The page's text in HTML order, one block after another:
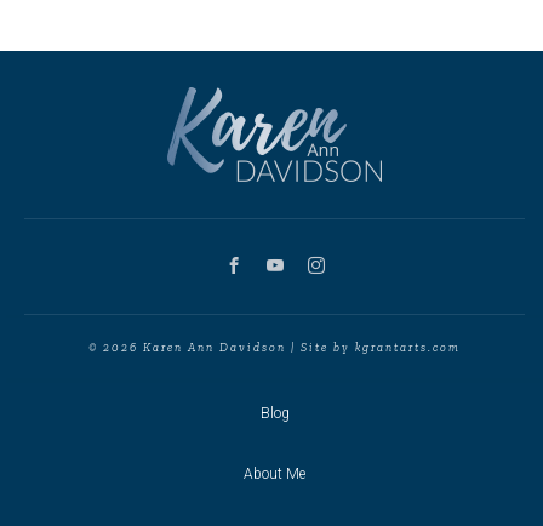
© 2026 Karen Ann Davidson | Site by kgrantarts.com
Blog
About Me